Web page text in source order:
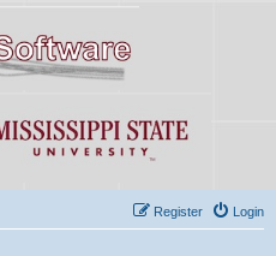
Login
Register